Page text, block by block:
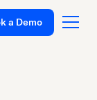
a Demo